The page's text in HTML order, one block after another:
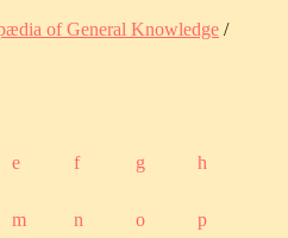
of General Knowledge /
e f g h
m n o p